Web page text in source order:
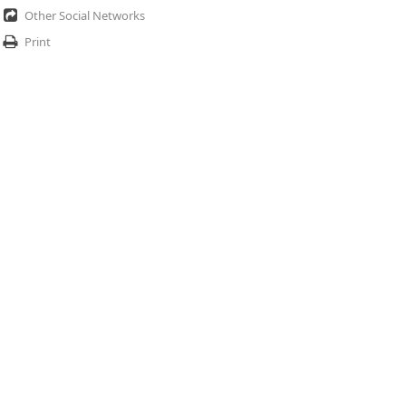
Other Social Networks
Print